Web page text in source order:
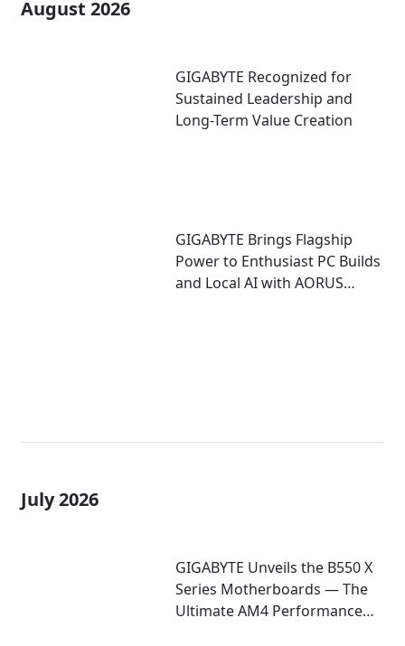
August 2026
GIGABYTE Recognized for
Sustained Leadership and
Long-Term Value Creation
GIGABYTE Brings Flagship
Power to Enthusiast PC Builds
and Local AI with AORUS
July 2026
GIGABYTE Unveils the B550 X
Series Motherboards — The
Ultimate AM4 Performance